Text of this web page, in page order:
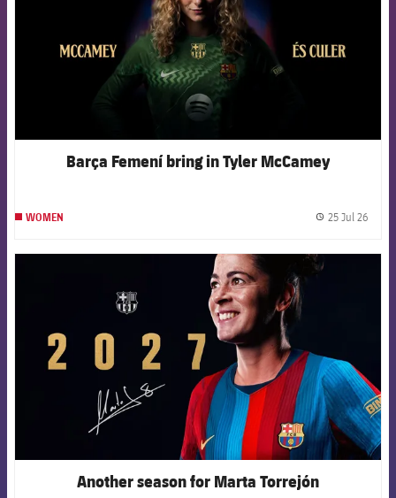
Barça Femení bring in Tyler McCamey
WOMEN 25 Jul 26
FCB Barcelona badge
Another season for Marta Torrejón